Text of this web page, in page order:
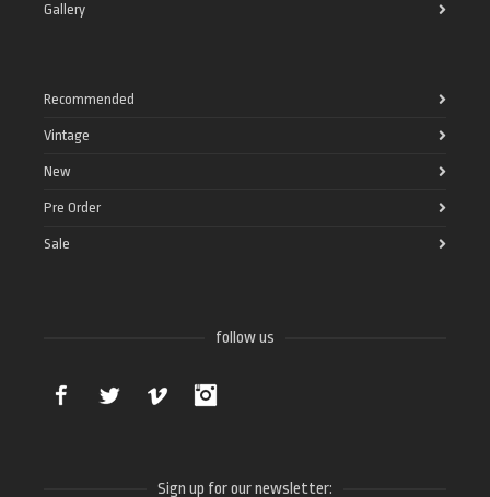
Gallery
Recommended
Vintage
New
Pre Order
Sale
follow us
Facebook Twitter Vimeo
Sign up for our newsletter: